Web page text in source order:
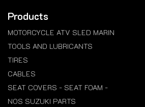
Products
MOTORCYCLE ATV SLED MARIN
TOOLS AND LUBRICANTS
TIRES
CABLES
SEAT COVERS - SEAT FOAM -
NOS SUZUKI PARTS